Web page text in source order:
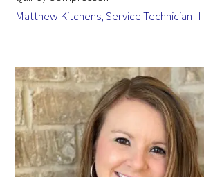
Matthew Kitchens, Service Technician III